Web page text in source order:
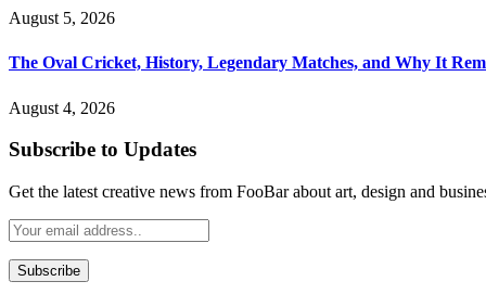
August 5, 2026
The Oval Cricket, History, Legendary Matches, and Why It
August 4, 2026
Subscribe to Updates
Get the latest creative news from FooBar about art, design and